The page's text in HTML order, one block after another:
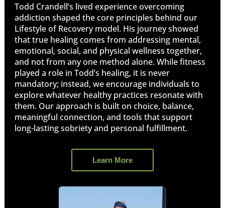
Todd Crandell’s lived experience overcoming
addiction shaped the core principles behind our
Lifestyle of Recovery model. His journey showed
that true healing comes from addressing mental,
emotional, social, and physical wellness together,
and not from any one method alone. While fitness
played a role in Todd’s healing, it is never
mandatory; instead, we encourage individuals to
explore whatever healthy practices resonate with
them. Our approach is built on choice, balance,
meaningful connection, and tools that support
long-lasting sobriety and personal fulfillment.
Learn More